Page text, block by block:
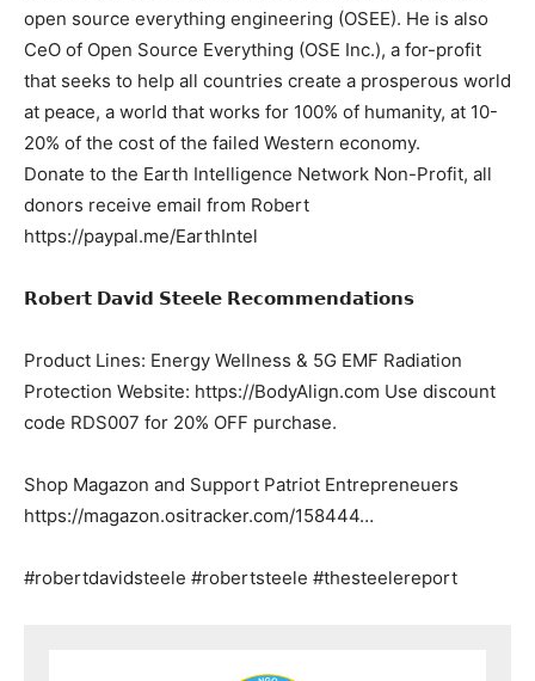
open source everything engineering (OSEE). He is also
CeO of Open Source Everything (OSE Inc.), a for-profit
that seeks to help all countries create a prosperous world
at peace, a world that works for 100% of humanity, at 10-
20% of the cost of the failed Western economy.
Donate to the Earth Intelligence Network Non-Profit, all
donors receive email from Robert
https://paypal.me/EarthIntel
𝗥𝗼𝗯𝗲𝗿𝘁 𝗗𝗮𝘃𝗶𝗱 𝗦𝘁𝗲𝗲𝗹𝗲 𝗥𝗲𝗰𝗼𝗺𝗺𝗲𝗻𝗱𝗮𝘁𝗶𝗼𝗻𝘀
Product Lines: Energy Wellness & 5G EMF Radiation
Protection Website: https://BodyAlign.com Use discount
code RDS007 for 20% OFF purchase.
Shop Magazon and Support Patriot Entrepreneuers
https://magazon.ositracker.com/158444…
#robertdavidsteele #robertsteele #thesteelereport